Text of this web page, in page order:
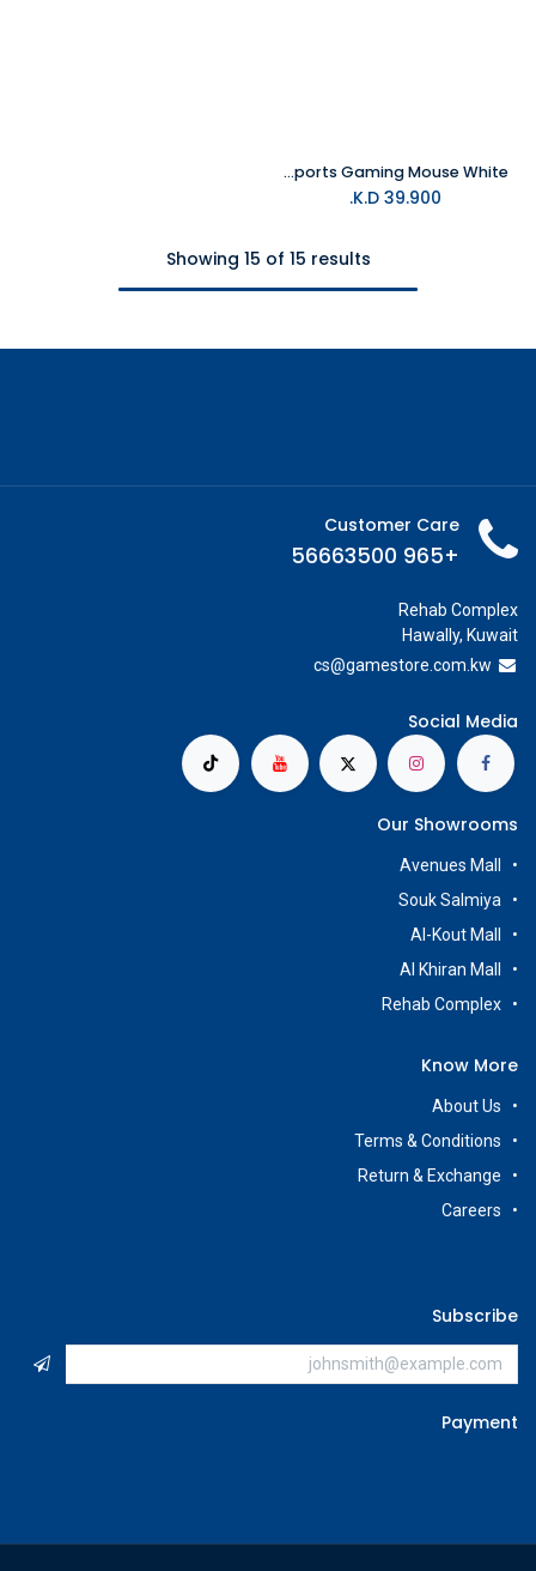
MelGeek Horus Lightweight Esports Gaming Mouse White
39.900
Showing 15 of 15 results
Customer Care
+965 56663500
Rehab Complex
Hawally, Kuwait
cs@gamestore.com.kw
Social Media
Our Showrooms
Avenues Mall
Souk Salmiya
Al-Kout Mall
Al Khiran Mall
Rehab Complex
Know More
About Us
Terms & Conditions
Return & Exchange
Careers
Subscribe
Payment